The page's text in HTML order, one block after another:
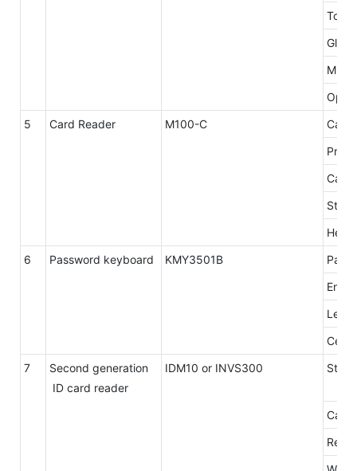
5
Card Reader M100-C
Card
Card
Stop
6
Password keyboard KMY3501B
Panel
7
Second generation
ID card reader
IDM10 or INVS300
Card